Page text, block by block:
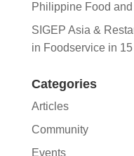
Philippine Food
SIGEP Asia &
in Foodservice in
Categories
Articles
Community
Events